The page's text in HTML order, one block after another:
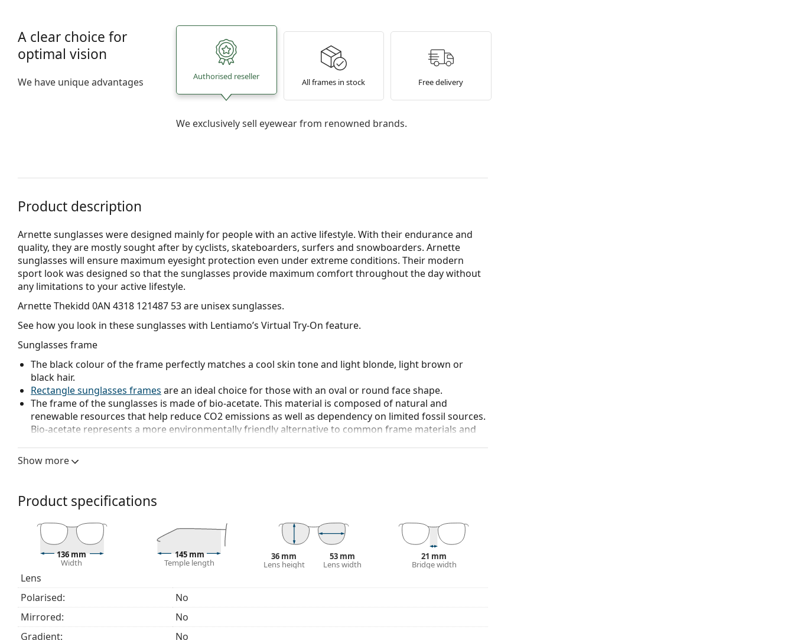
A clear choice for
optimal vision
We have unique advantages Authorised reseller
All frames in stock Free delivery
We exclusively sell eyewear from renowned brands.
Product description
Arnette sunglasses were designed mainly for people with an active lifestyle. With their endurance and
quality, they are mostly sought after by cyclists, skateboarders, surfers and snowboarders. Arnette
sunglasses will ensure maximum eyesight protection even under extreme conditions. Their modern
sport look was designed so that the sunglasses provide maximum comfort throughout the day without
any limitations to your active lifestyle.
Arnette Thekidd 0AN 4318 121487 53are unisex sunglasses.
See how you look in these sunglasses with Lentiamo’s Virtual Try-On feature.
Sunglasses frame
The black colour of the frame perfectly matches a cool skin tone and light blonde, light brown or
black hair.
Rectangle sunglasses frames are an ideal choice for those with an oval or round face shape.
The frame of the sunglasses is made of bio-acetate. This material is composed of natural and
renewable resources that help reduce CO2 emissions as well as dependency on limited fossil sources.
Bio-acetate represents a more environmentally friendly alternative to common frame materials and
Sunglasses lens
The lenses are made of plastic which is lightweight and crack-resistant.
The shades have UV 400 protection, which provides 100% protection from sunlight. The lenses feature
a category 3 sun filter (light transmission 8 – 18% ). They are suitable for intense sun exposure on the
beach or in the city.
Explore thesunglasses range to find more styles from popular brands.
Show more
Product specifications
136 mm
Width
145 mm
Temple length
36 mm
Lens height
53 mm
Lens width
21 mm
Bridge width
Lens
Polarised:
No
Mirrored:
No
Gradient:
No